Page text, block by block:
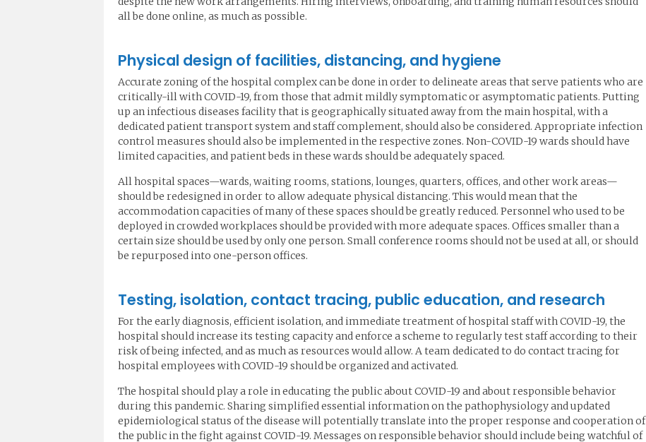
all be done online, as much as possible.
Physical design of facilities, distancing, and hygiene
Accurate zoning of the hospital complex can be done in order to delineate areas that serve patients who are
critically-ill with COVID-19, from those that admit mildly symptomatic or asymptomatic patients. Putting
up an infectious diseases facility that is geographically situated away from the main hospital, with a
dedicated patient transport system and staff complement, should also be considered. Appropriate infection
control measures should also be implemented in the respective zones. Non-COVID-19 wards should have
limited capacities, and patient beds in these wards should be adequately spaced.
All hospital spaces—wards, waiting rooms, stations, lounges, quarters, offices, and other work areas—
should be redesigned in order to allow adequate physical distancing. This would mean that the
accommodation capacities of many of these spaces should be greatly reduced. Personnel who used to be
deployed in crowded workplaces should be provided with more adequate spaces. Offices smaller than a
certain size should be used by only one person. Small conference rooms should not be used at all, or should
be repurposed into one-person offices.
Testing, isolation, contact tracing, public education, and research
For the early diagnosis, efficient isolation, and immediate treatment of hospital staff with COVID-19, the
hospital should increase its testing capacity and enforce a scheme to regularly test staff according to their
risk of being infected, and as much as resources would allow. A team dedicated to do contact tracing for
hospital employees with COVID-19 should be organized and activated.
The hospital should play a role in educating the public about COVID-19 and about responsible behavior
during this pandemic. Sharing simplified essential information on the pathophysiology and updated
epidemiological status of the disease will potentially translate into the proper response and cooperation of
the public in the fight against COVID-19. Messages on responsible behavior should include being watchful of